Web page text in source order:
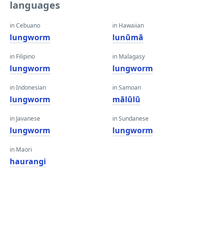
languages
in Cebuano
lungworm
in Filipino
lungworm
in Indonesian
lungworm
in Javanese
lungworm
in Maori
haurangi
in Hawaiian
lunūmā
in Malagasy
lungworm
in Samoan
mālūlū
in Sundanese
lungworm